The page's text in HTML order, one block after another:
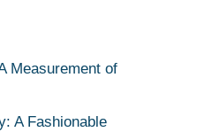
Measurement of
A Fashionable